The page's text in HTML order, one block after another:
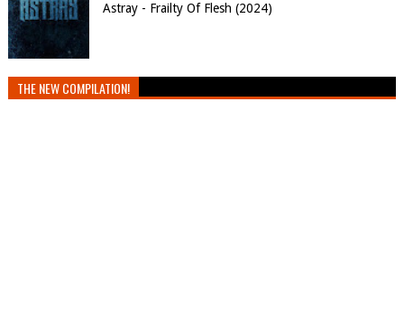
Astray - Frailty Of Flesh (2024)
THE NEW COMPILATION!